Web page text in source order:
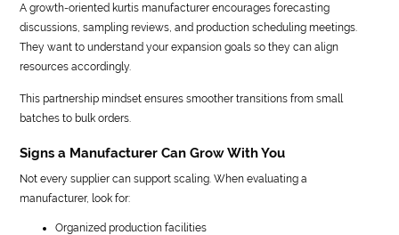
A growth-oriented kurtis manufacturer encourages forecasting
discussions, sampling reviews, and production scheduling meetings.
They want to understand your expansion goals so they can align
resources accordingly.
This partnership mindset ensures smoother transitions from small
batches to bulk orders.
Signs a Manufacturer Can Grow With You
Not every supplier can support scaling. When evaluating a
manufacturer, look for:
Organized production facilities